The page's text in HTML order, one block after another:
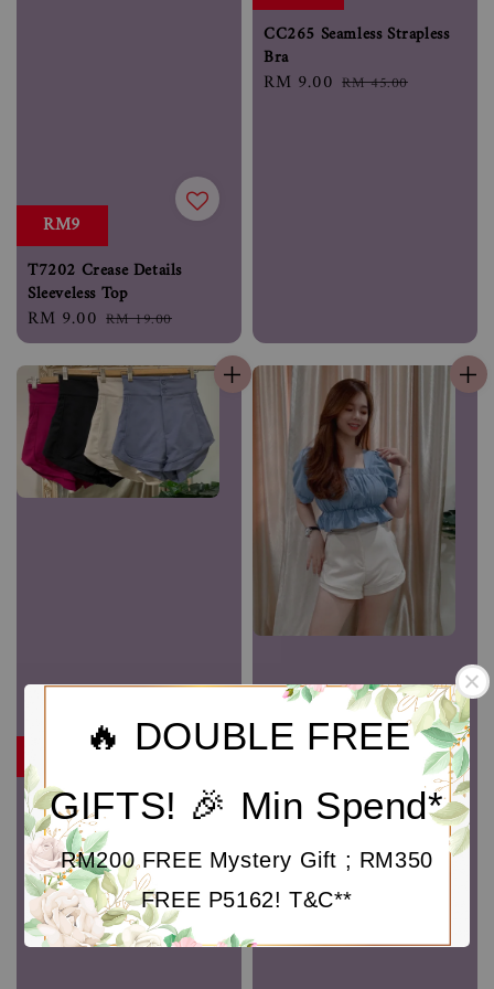
🔥 DOUBLE FREE
GIFTS! 🎉 Min Spend*
RM200 FREE Mystery Gift ; RM350
FREE P5162! T&C**
RM9
T7202 Crease Details
Sleeveless Top
Sale
price
RM 9.00 Regular
price
RM 19.00
CC265 Seamless Strapless
Bra
Sale
RM 9.00 Regular
RM 45.00
P3981 Solid Buttoned
Detail High Waist Pant
Sale
price
RM 9.00 Regular
price
RM 59.00